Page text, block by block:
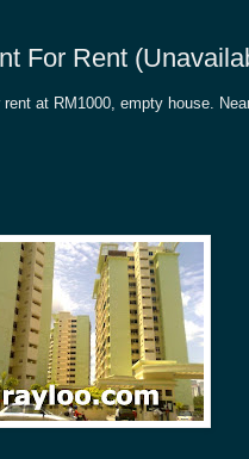
For Rent
at RM1000, empty house.